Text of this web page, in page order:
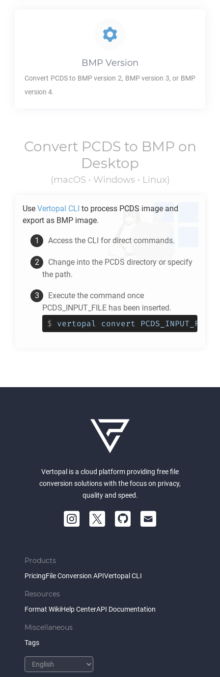
BMP Version
Convert PCDSto BMPversion 2, BMPversion 3, or BMP
version 4.
Convert PCDS to BMP on
Desktop
(macOS • Windows • Linux)
Use Vertopal CLI to process PCDS image and
export as BMP image.
Access the CLI for direct commands.
Change into the PCDS directory or specify
the path.
Execute the command once
PCDS_INPUT_FILE has been inserted.
$ vertopal convert
Vertopal is a cloud platform providing free file
conversion solutions with the focus on privacy,
quality and speed.
Products
PricingFile Conversion APIVertopal CLI
Resources
Format WikiHelp CenterAPI Documentation
Miscellaneous
Tags